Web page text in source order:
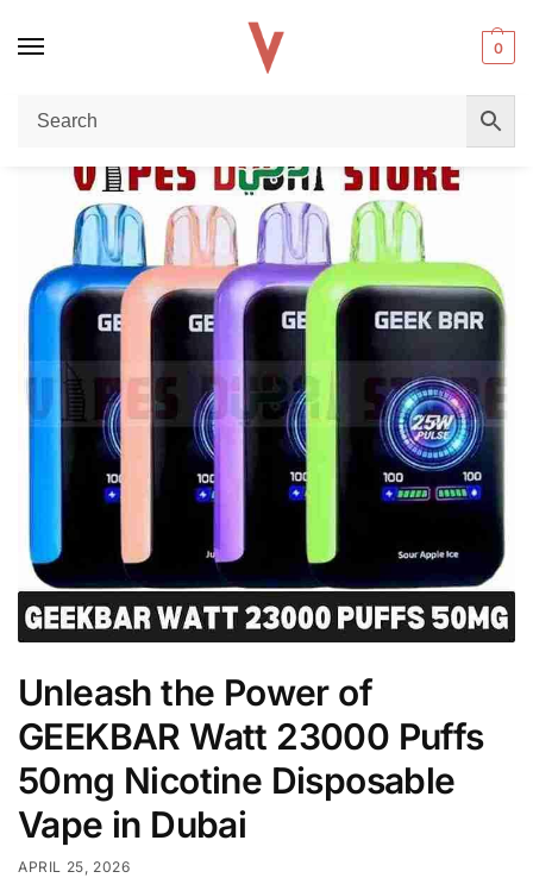
0
Home / Disposable vape Unleash the Power of GEEKBAR Watt 23000 Puffs 50mg Nicotine Disposable Vape in Dubai
Unleash the Power of
GEEKBAR Watt 23000 Puffs
50mg Nicotine Disposable
Vape in Dubai
APRIL 25, 2026